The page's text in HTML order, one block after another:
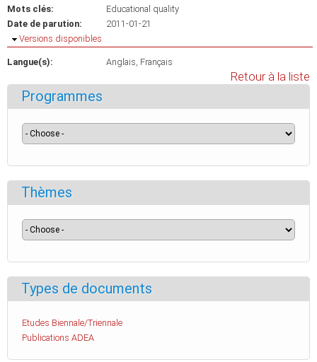
Mots clés:
Educational quality
Date de parution:
2011-01-21
Masquer
Versions disponibles
Langue(s): Anglais Français
Retour à la liste
Programmes
Thèmes
Types de documents
Etudes Biennale/Triennale
Publications ADEA